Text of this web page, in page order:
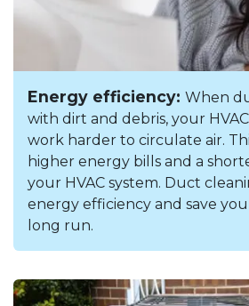
Energy efficiency: When
with dirt and debris, your
work harder to circulate air.
higher energy bills and a
your HVAC system. Duct
energy efficiency and save
long run.